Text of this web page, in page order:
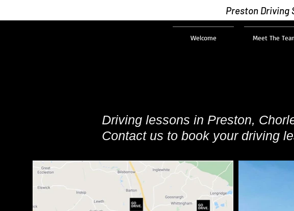
Preston Driving
Welcome Meet The
Driving lessons in Preston,
Contact us to book your driving